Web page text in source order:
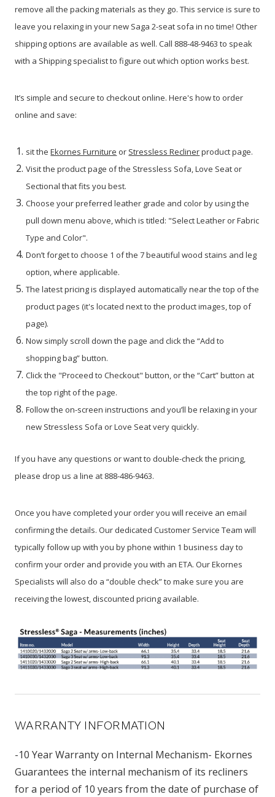
remove all the packing materials as they go. This service is sure to
leave you relaxing in your new Saga 2-seat sofa in no time! Other
shipping options are available as well. Call 888-48-9463 to speak
with a Shipping specialist to figure out which option works best.
It’s simple and secure to checkout online. Here's how to order
online and save:
sit theEkornes Furniture or Stressless Reclinerproduct page.
Visit the product page of the Stressless Sofa, Love Seat or
Sectional that fits you best.
Choose your preferred leather grade and color by using the
pull down menu above, which is titled: "Select Leather or Fabric
Type and Color".
Don’t forget to choose 1 of the 7 beautiful wood stains and leg
option, where applicable.
The latest pricing is displayed automatically near the top of the
product pages (it's located next to the product images, top of
page).
Now simply scroll down the page and click the “Add to
shopping bag” button.
Click the "Proceed to Checkout" button, or the “Cart” button at
the top right of the page.
Follow the on-screen instructions and you’ll be relaxing in your
new Stressless Sofa or Love Seat very quickly.
If you have any questions or want to double-check the pricing,
please drop us a line at 888-486-9463.
Once you have completed your order you will receive an email
confirming the details. Our dedicated Customer Service Team will
typically follow up with you by phone within 1 business day to
confirm your order and provide you with an ETA. Our Ekornes
Specialists will also do a “double check” to make sure you are
receiving the lowest, discounted pricing available.
WARRANTY INFORMATION
-10 Year Warranty on Internal Mechanism- Ekornes
Guarantees the internal mechanism of its recliners
for a period of 10 years from the date of purchase of